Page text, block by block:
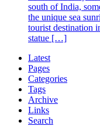
south of India,
the unique sea
tourist destination
statue […]
Latest
Pages
Categories
Tags
Archive
Links
Search